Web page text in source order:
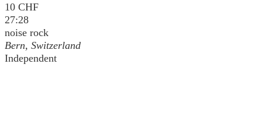
10 CHF
27:28
noise rock
Bern, Switzerland
Independent